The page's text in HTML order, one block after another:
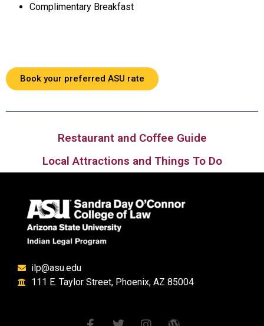
Complimentary Breakfast
Book your preferred ASU rate
Restaurant and Coffee Guide
Local Attractions and Things To Do
ilp@asu.edu
111 E. Taylor Street, Phoenix, AZ 85004